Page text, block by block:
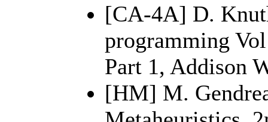
[CA-4A] D.
programming
Part 1, Addison
[HM] M.